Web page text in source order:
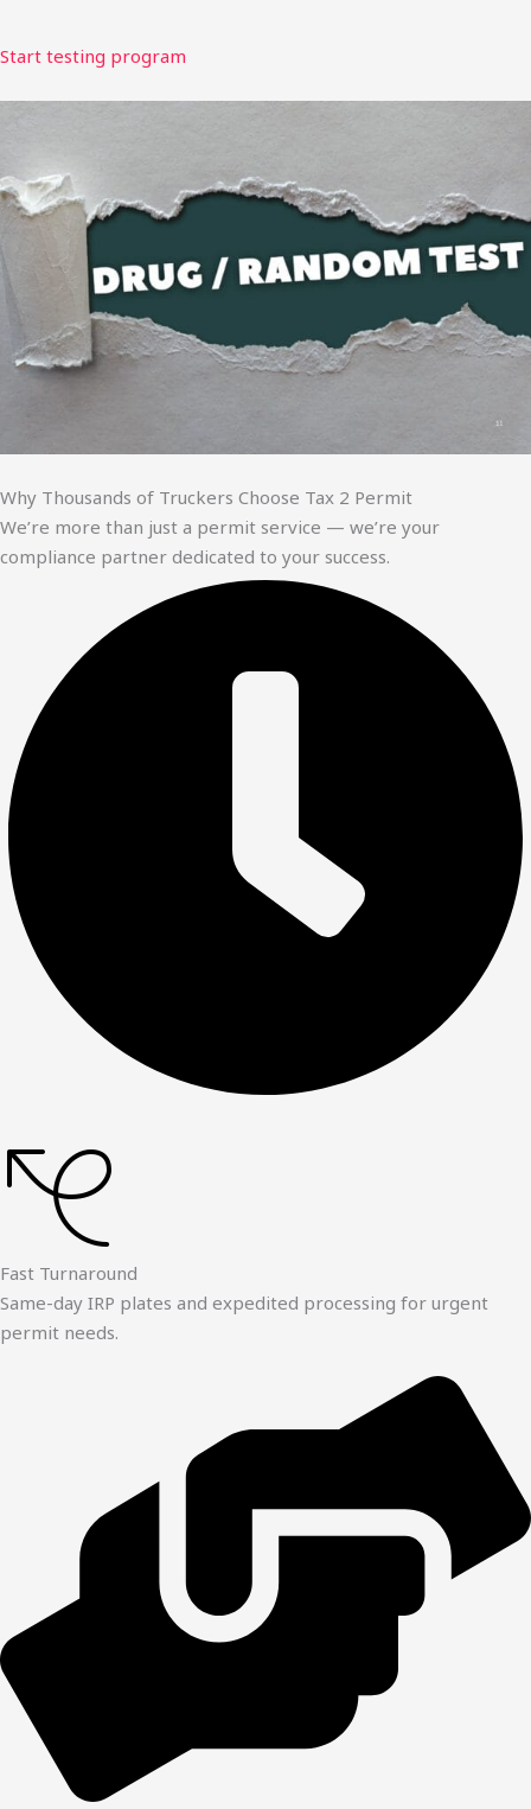
Start testing program
Why Thousands of Truckers Choose Tax 2 Permit
We’re more than just a permit service — we’re your
compliance partner dedicated to your success.
Fast Turnaround
Same-day IRP plates and expedited processing for urgent
permit needs.